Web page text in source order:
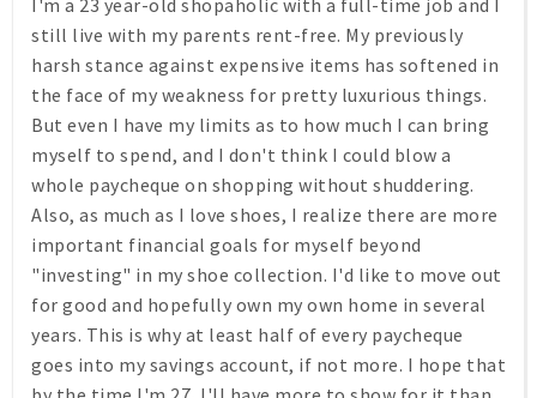
I'm a 23 year-old shopaholic with a full-time job and I
still live with my parents rent-free. My previously
harsh stance against expensive items has softened in
the face of my weakness for pretty luxurious things.
But even I have my limits as to how much I can bring
myself to spend, and I don't think I could blow a
whole paycheque on shopping without shuddering.
Also, as much as I love shoes, I realize there are more
important financial goals for myself beyond
"investing" in my shoe collection. I'd like to move out
for good and hopefully own my own home in several
years. This is why at least half of every paycheque
goes into my savings account, if not more. I hope that